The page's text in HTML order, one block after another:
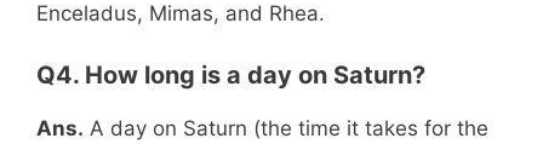
Enceladus, Mimas, and Rhea.
Q4. How long is a day on Saturn?
Ans. A day on Saturn (the time it takes for the